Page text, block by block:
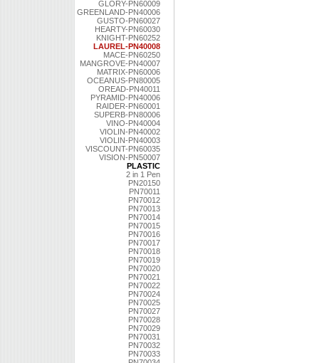
GLORY-PN60009
GREENLAND-PN40006
GUSTO-PN60027
HEARTY-PN60030
KNIGHT-PN60252
LAUREL-PN40008
MACE-PN60250
MANGROVE-PN40007
MATRIX-PN60006
OCEANUS-PN80005
OREAD-PN40011
PYRAMID-PN40006
RAIDER-PN60001
SUPERB-PN80006
VINO-PN40004
VIOLIN-PN40002
VIOLIN-PN40003
VISCOUNT-PN60035
VISION-PN50007
PLASTIC
2 in 1 Pen
PN20150
PN70011
PN70012
PN70013
PN70014
PN70015
PN70016
PN70017
PN70018
PN70019
PN70020
PN70021
PN70022
PN70024
PN70025
PN70027
PN70028
PN70029
PN70031
PN70032
PN70033